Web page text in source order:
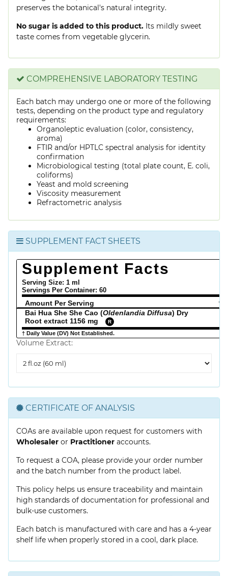
preserves the botanical's natural integrity.
No sugar is added to this product. Its mildly sweet
taste comes from vegetable glycerin.
COMPREHENSIVE LABORATORY TESTING
Each batch may undergo one or more of the following
tests, depending on the product type and regulatory
requirements:
Organoleptic evaluation (color, consistency,
aroma)
FTIR and/or HPTLC spectral analysis for identity
confirmation
Microbiological testing (total plate count, E. coli,
coliforms)
Yeast and mold screening
Viscosity measurement
Refractometric analysis
SUPPLEMENT FACT SHEETS
Supplement Facts
Serving Size: 1 ml
Servings Per Container: 60
Amount Per Serving
%
Bai Hua She She Cao (Oldenlandia Diffusa) Dry
Root extract 1156 mg
R
† Daily Value (DV) Not Established.
Volume Extract:
Extract
CERTIFICATE OF ANALYSIS
COAs are available upon request for customers with
Wholesaler or Practitioner accounts.
To request a COA, please provide your order number
and the batch number from the product label.
This policy helps us ensure traceability and maintain
high standards of documentation for professional and
bulk-use customers.
Each batch is manufactured with care and has a 4-year
shelf life when properly stored in a cool, dark place.